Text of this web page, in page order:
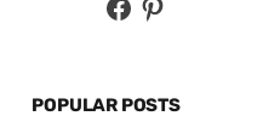
POPULAR POSTS